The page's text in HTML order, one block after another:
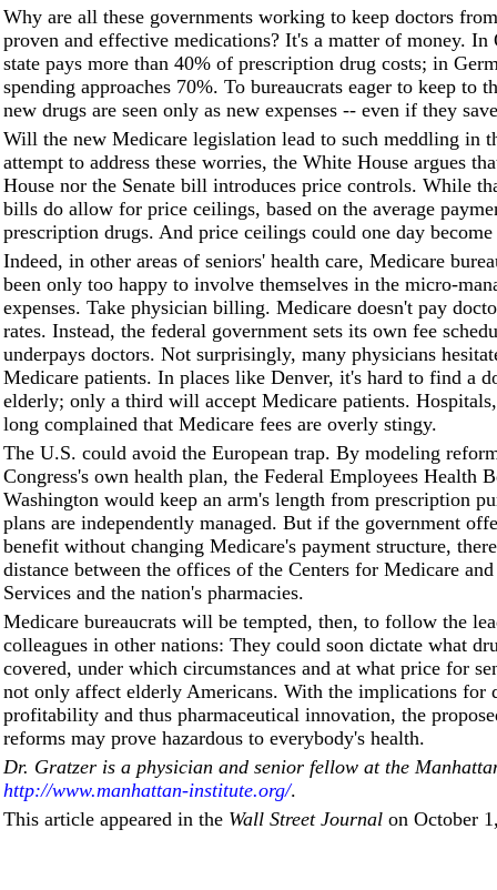
Why are all these governments working to keep doctors
proven and effective medications? It's a matter of money. In
state pays more than 40% of prescription drug costs; in
spending approaches 70%. To bureaucrats eager to keep to
new drugs are seen only as new expenses -- even if they
Will the new Medicare legislation lead to such meddling in
attempt to address these worries, the White House argues
House nor the Senate bill introduces price controls. While
bills do allow for price ceilings, based on the average
prescription drugs. And price ceilings could one day become
Indeed, in other areas of seniors' health care, Medicare
been only too happy to involve themselves in the micro-
expenses. Take physician billing. Medicare doesn't pay
rates. Instead, the federal government sets its own fee
underpays doctors. Not surprisingly, many physicians
Medicare patients. In places like Denver, it's hard to find a
elderly; only a third will accept Medicare patients.
long complained that Medicare fees are overly stingy.
The U.S. could avoid the European trap. By modeling
Congress's own health plan, the Federal Employees Health
Washington would keep an arm's length from prescription
plans are independently managed. But if the government
benefit without changing Medicare's payment structure,
distance between the offices of the Centers for Medicare
Services and the nation's pharmacies.
Medicare bureaucrats will be tempted, then, to follow the
colleagues in other nations: They could soon dictate what
covered, under which circumstances and at what price for
not only affect elderly Americans. With the implications for
profitability and thus pharmaceutical innovation, the
reforms may prove hazardous to everybody's health.
Dr. Gratzer is a physician and senior fellow at the
http://www.manhattan-institute.org/.
This article appeared in the Wall Street Journal on October